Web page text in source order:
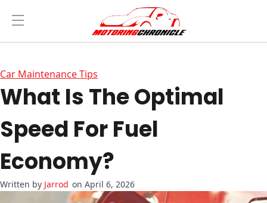
Car Maintenance Tips
What Is The Optimal
Speed For Fuel
Economy?
Jarrod on April 6, 2026